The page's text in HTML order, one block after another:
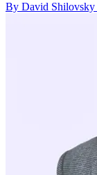
By David Shilovsky